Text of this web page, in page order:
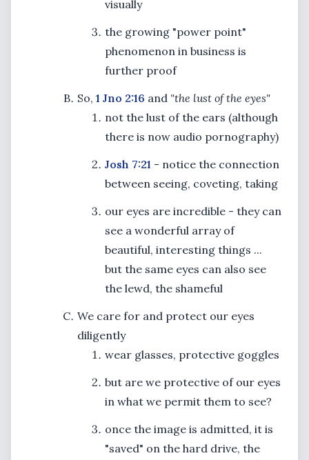
visually
the growing "power point"
phenomenon in business is
further proof
So, 1 Jno 2:16 and "the lust of the eyes"
not the lust of the ears (although
there is now audio pornography)
Josh 7:21 - notice the connection
between seeing, coveting, taking
our eyes are incredible - they can
see a wonderful array of
beautiful, interesting things ...
but the same eyes can also see
the lewd, the shameful
We care for and protect our eyes
diligently
wear glasses, protective goggles
but are we protective of our eyes
in what we permit them to see?
once the image is admitted, it is
"saved" on the hard drive, the